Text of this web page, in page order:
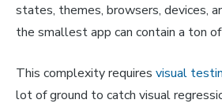
states, themes, browsers, devices,
the smallest app can contain a ton
This complexity requires visual
lot of ground to catch visual